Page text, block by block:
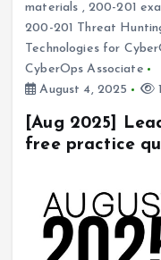
materials , 200-201
200-201 Threat
Technologies for
CyberOps Associate
August 4, 2025
[Aug 2025]
free practice